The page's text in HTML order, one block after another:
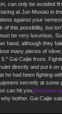
can only be avoided
at Jun Moxiao in
against your
of this possibility, but
be very luxurious.
hand, although they
many pieces of
Gai Caijie froze.
directly and put it
he had been fighting
secretly at some
can hit you, brushless
bother. Gai Caijie